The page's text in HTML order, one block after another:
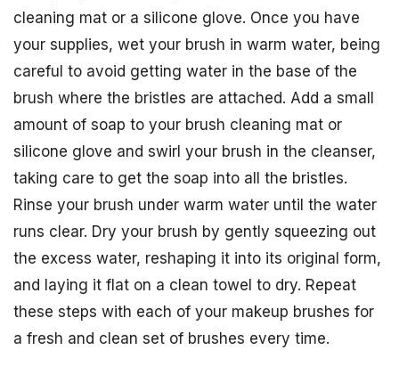
cleaning mat or a silicone glove. Once you have
your supplies, wet your brush in warm water, being
careful to avoid getting water in the base of the
brush where the bristles are attached. Add a small
amount of soap to your brush cleaning mat or
silicone glove and swirl your brush in the cleanser,
taking care to get the soap into all the bristles.
Rinse your brush under warm water until the water
runs clear. Dry your brush by gently squeezing out
the excess water, reshaping it into its original form,
and laying it flat on a clean towel to dry. Repeat
these steps with each of your makeup brushes for
a fresh and clean set of brushes every time.